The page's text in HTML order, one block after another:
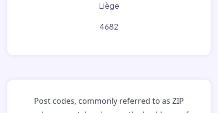
Liège
4682
Post codes, commonly referred to as ZIP